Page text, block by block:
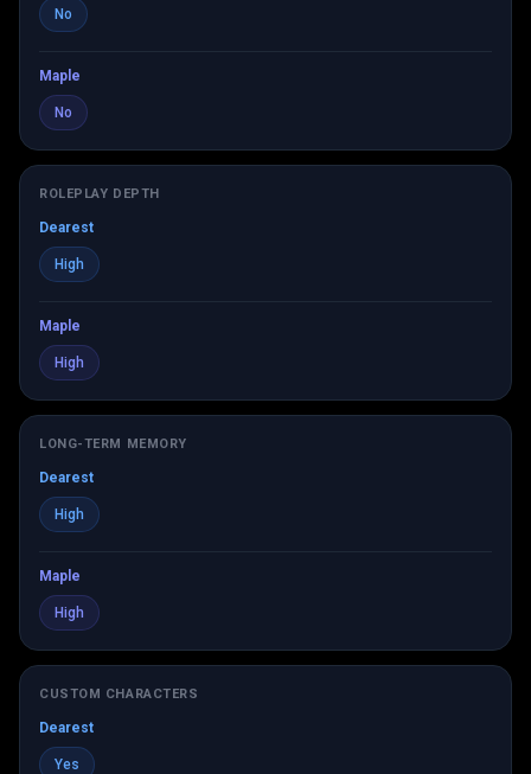
No
Maple
No
ROLEPLAY DEPTH
Dearest
High
Maple
High
LONG-TERM MEMORY
Dearest
High
Maple
High
CUSTOM CHARACTERS
Dearest
Yes